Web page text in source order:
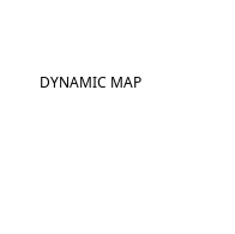
DYNAMIC MAP